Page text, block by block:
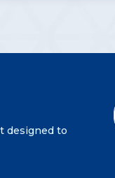
designed to